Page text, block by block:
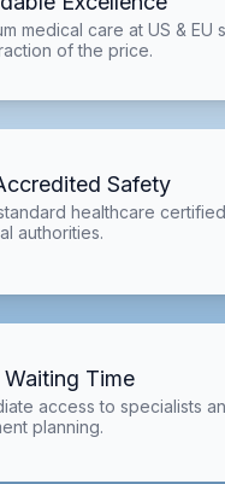
medical care at US & EU
of the price.
Safety
healthcare
authorities.
Time
access to specialists
planning.